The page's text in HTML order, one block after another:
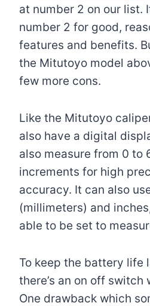
at number 2 on our list.
number 2 for good,
features and benefits.
the Mitutoyo model
few more cons.
Like the Mitutoyo
also have a digital
also measure from 0 to
increments for high
accuracy. It can also
(millimeters) and
able to be set to
To keep the battery life
there’s an on off switch
One drawback which